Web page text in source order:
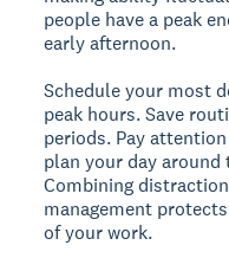
people have a peak
early afternoon.
Schedule your most
peak hours. Save
periods. Pay
plan your day
Combining
management
of your work.